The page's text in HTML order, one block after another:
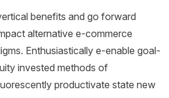
benefits and go forward
alternative e-commerce
Enthusiastically e-enable goal-
invested methods of
productivate state new